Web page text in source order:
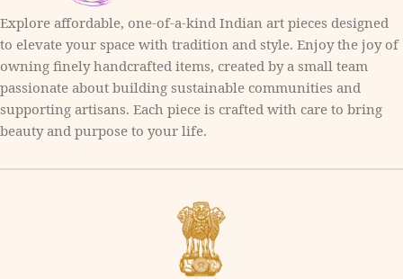
Explore affordable, one-of-a-kind Indian art pieces designed
to elevate your space with tradition and style. Enjoy the joy of
owning finely handcrafted items, created by a small team
passionate about building sustainable communities and
supporting artisans. Each piece is crafted with care to bring
beauty and purpose to your life.